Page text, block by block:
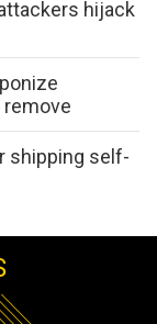
hijack
remove
shipping self-